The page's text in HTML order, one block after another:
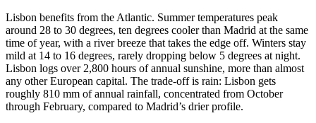
Lisbon benefits from the Atlantic. Summer temperatures peak
around 28 to 30 degrees, ten degrees cooler than Madrid at the same
time of year, with a river breeze that takes the edge off. Winters stay
mild at 14 to 16 degrees, rarely dropping below 5 degrees at night.
Lisbon logs over 2,800 hours of annual sunshine, more than almost
any other European capital. The trade-off is rain: Lisbon gets
roughly 810 mm of annual rainfall, concentrated from October
through February, compared to Madrid’s drier profile.